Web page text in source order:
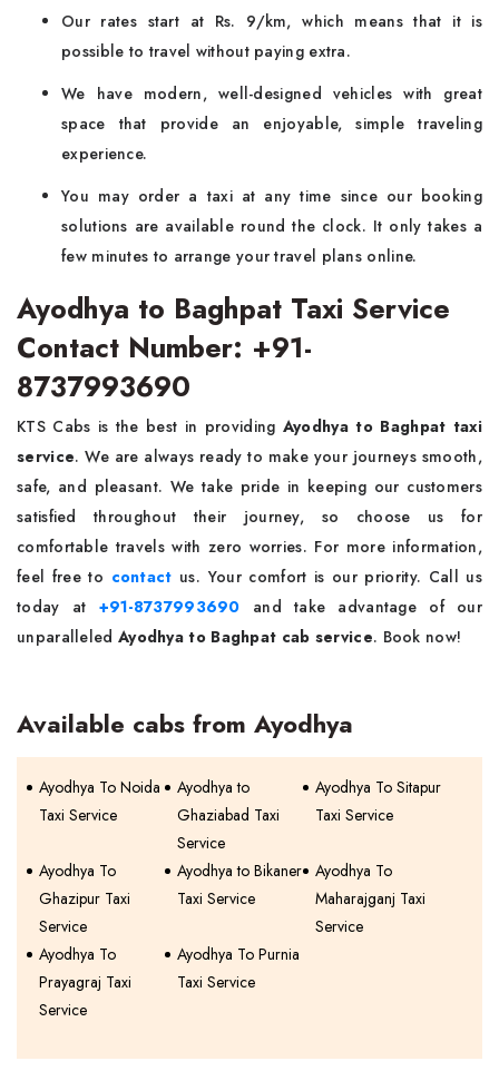
Our rates start at Rs. 9/km, which means that it is
possible to travel without paying extra.
We have modern, well-designed vehicles with great
space that provide an enjoyable, simple traveling
experience.
You may order a taxi at any time since our booking
solutions are available round the clock. It only takes a
few minutes to arrange your travel plans online.
Ayodhya to Baghpat Taxi Service
Contact Number: +91-
8737993690
KTS Cabs is the best in providing Ayodhya to Baghpat taxi
service. We are always ready to make your journeys smooth,
safe, and pleasant. We take pride in keeping our customers
satisfied throughout their journey, so choose us for
comfortable travels with zero worries. For more information,
feel free to contact us. Your comfort is our priority. Call us
today at +91-8737993690 and take advantage of our
unparalleled Ayodhya to Baghpat cab service. Book now!
Available cabs from Ayodhya
Ayodhya To Noida
Taxi Service
Ayodhya to
Ghaziabad Taxi
Service
Ayodhya To Sitapur
Taxi Service
Ayodhya To
Ghazipur Taxi
Service
Ayodhya to Bikaner
Taxi Service
Ayodhya To
Maharajganj Taxi
Service
Ayodhya To
Prayagraj Taxi
Service
Ayodhya To Purnia
Taxi Service